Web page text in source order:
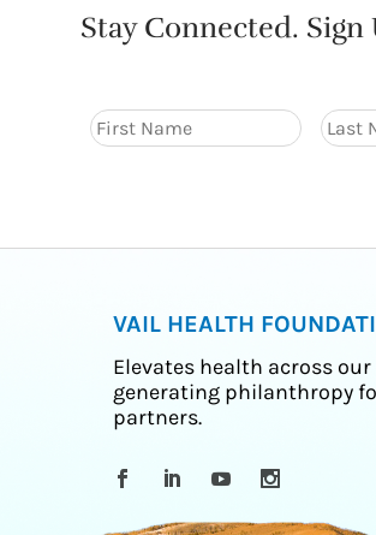
Stay Connected.
VAIL HEALTH
Elevates health across
generating philanthropy
partners.